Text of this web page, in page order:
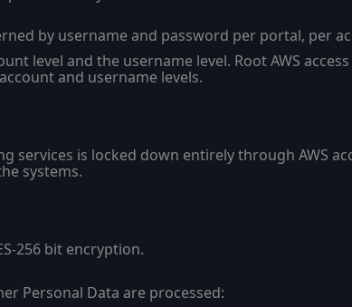
by username and password per portal, per
level and the username level. Root AWS
and username levels.
is locked down entirely through AWS
systems.
256 bit encryption.
Personal Data are processed: